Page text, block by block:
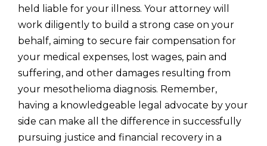
held liable for your illness. Your attorney will
work diligently to build a strong case on your
behalf, aiming to secure fair compensation for
your medical expenses, lost wages, pain and
suffering, and other damages resulting from
your mesothelioma diagnosis. Remember,
having a knowledgeable legal advocate by your
side can make all the difference in successfully
pursuing justice and financial recovery in a